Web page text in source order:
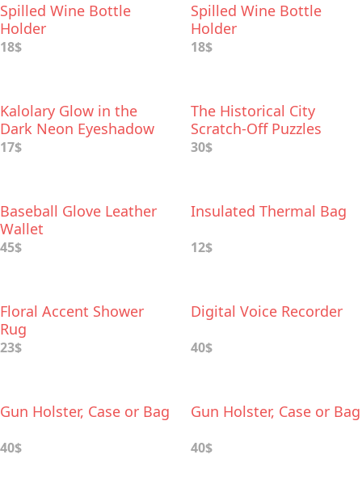
Spilled Wine Bottle
Holder
18$
Spilled Wine Bottle
Holder
18$
Kalolary Glow in the
Dark Neon Eyeshadow
Palette
17$
The Historical City
Scratch-Off Puzzles
30$
Baseball Glove Leather
Wallet
45$
Insulated Thermal Bag
12$
Floral Accent Shower
Rug
23$
Digital Voice Recorder
40$
Gun Holster, Case or Bag
40$
Gun Holster, Case or Bag
40$